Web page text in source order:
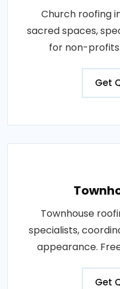
Church roofing
sacred spaces,
for non-
Get
Townhouse
specialists,
appearance.
Get